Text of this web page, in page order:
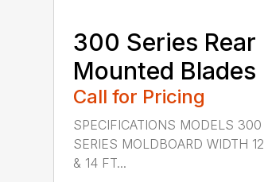
300 Series Rear
Mounted Blades
Call for Pricing
SPECIFICATIONS MODELS 300
SERIES MOLDBOARD WIDTH 12
& 14 FT...